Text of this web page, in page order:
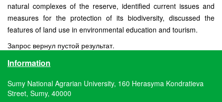
natural complexes of the reserve, identified current issues and
measures for the protection of its biodiversity, discussed the
features of land use in environmental education and tourism.
Запрос вернул пустой результат.
Information
Sumy National Agrarian University, 160 Herasyma Kondratieva
Street, Sumy, 40000